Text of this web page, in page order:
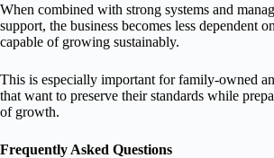
When combined with strong systems and
support, the business becomes less dependent
capable of growing sustainably.
This is especially important for family-owned
that want to preserve their standards while
of growth.
Frequently Asked Questions